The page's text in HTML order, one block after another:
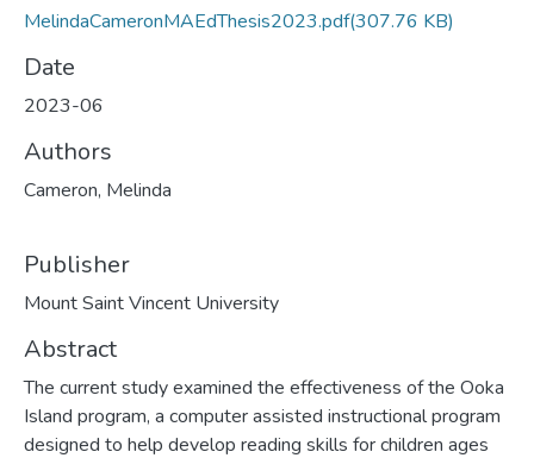
MelindaCameronMAEdThesis2023.pdf(307.76 KB)
Date
2023-06
Authors
Cameron, Melinda
Publisher
Mount Saint Vincent University
Abstract
The current study examined the effectiveness of the Ooka
Island program, a computer assisted instructional program
designed to help develop reading skills for children ages